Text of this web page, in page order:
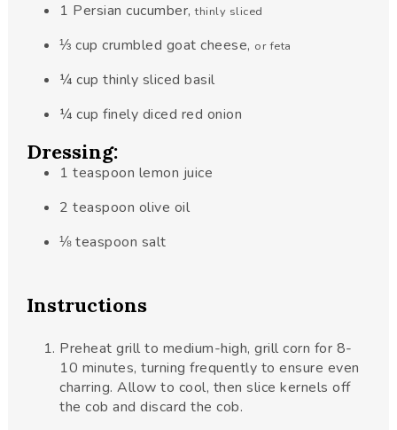
1 Persian cucumber,thinly sliced
⅓ cup crumbled goat cheese, or feta
¼ cup thinly sliced basil
¼ cup finely diced red onion
Dressing:
1 teaspoon lemon juice
2 teaspoon olive oil
⅛ teaspoon salt
Instructions
Preheat grill to medium-high, grill corn for 8-
10 minutes, turning frequently to ensure even
charring. Allow to cool, then slice kernels off
the cob and discard the cob.